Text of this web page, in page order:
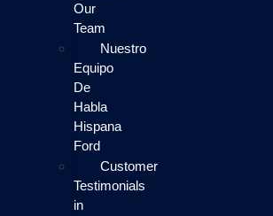
Our
Team
Nuestro
Equipo
De
Habla
Hispana
Ford
Customer
Testimonials
in